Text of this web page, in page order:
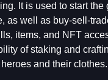
It is used to start the
as well as buy-sell-
items, and NFT
of staking and
and their clothes.